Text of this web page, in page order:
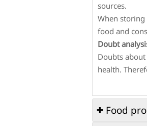
sources.
When
food and
Doubt
Doubts
health.
 Food